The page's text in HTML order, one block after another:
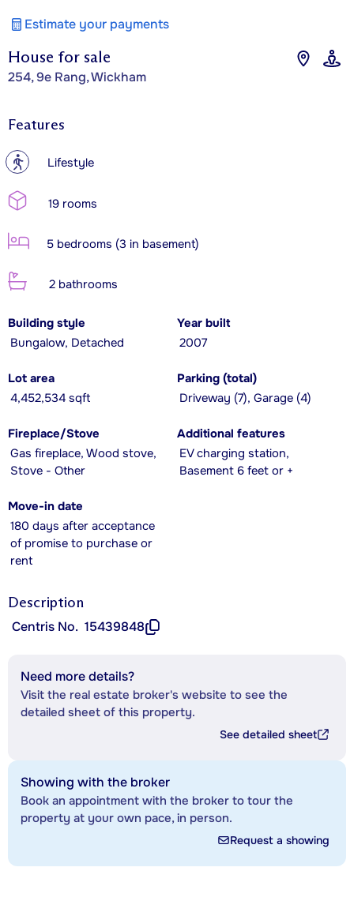
House for sale
254, 9e Rang, Wickham
Estimate your payments
Features
? Lifestyle
19 rooms
5 bedrooms (3 in basement)
2 bathrooms
Building style
Bungalow, Detached
Year built
2007
Lot area
4,452,534 sqft
Parking (total)
Driveway (7), Garage (4)
Fireplace/Stove
Gas fireplace, Wood stove,
Stove - Other
Additional features
EV charging station,
Basement 6 feet or +
Move-in date
180 days after acceptance
of promise to purchase or
rent
Description
Centris No. 15439848
Need more details?
Visit the real estate broker's website to see the
detailed sheet of this property.
See detailed sheet
Showing with the broker
Book an appointment with the broker to tour the
property at your own pace, in person.
Request a showing